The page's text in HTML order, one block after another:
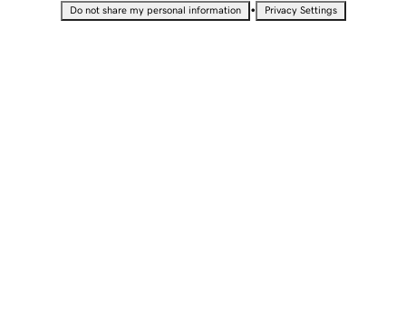
Do not share my personal information • Privacy Settings